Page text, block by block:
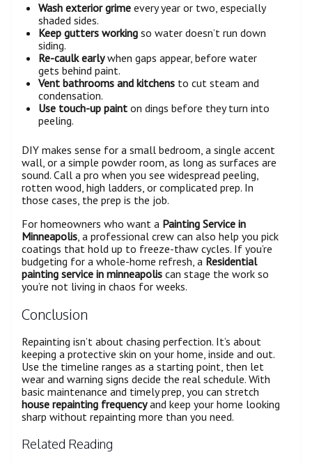
Wash exterior grime every year or two, especially
shaded sides.
Keep gutters working so water doesn’t run down
siding.
Re-caulk earlywhen gaps appear, before water
gets behind paint.
Vent bathrooms and kitchens to cut steam and
condensation.
Use touch-up paint on dings before they turn into
peeling.
DIY makes sense for a small bedroom, a single accent
wall, or a simple powder room, as long as surfaces are
sound. Call a pro when you see widespread peeling,
rotten wood, high ladders, or complicated prep. In
those cases, the prep is the job.
For homeowners who want a Painting Service in
Minneapolis, a professional crew can also help you pick
coatings that hold up to freeze-thaw cycles. If you’re
budgeting for a whole-home refresh, a Residential
painting service in minneapolis can stage the work so
you’re not living in chaos for weeks.
Conclusion
Repainting isn’t about chasing perfection. It’s about
keeping a protective skin on your home, inside and out.
Use the timeline ranges as a starting point, then let
wear and warning signs decide the real schedule. With
basic maintenance and timely prep, you can stretch
house repainting frequencyand keep your home looking
sharp without repainting more than you need.
Related Reading